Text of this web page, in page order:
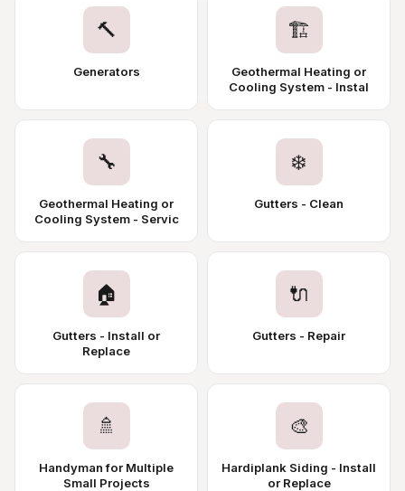
🔨
Generators
🏗️
Geothermal Heating or
Cooling System - Instal
🔧
Geothermal Heating or
Cooling System - Servic
❄️
Gutters - Clean
🏠
Gutters - Install or
Replace
🔌
Gutters - Repair
🚿
Handyman for Multiple
Small Projects
🎨
Hardiplank Siding - Install
or Replace